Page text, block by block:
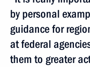
by personal
guidance for
at federal
them to greater